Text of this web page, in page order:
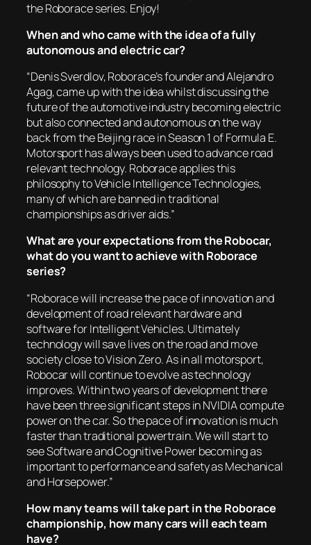
the Roborace series. Enjoy!
When and who came with the idea of a fully
autonomous and electric car?
“Denis Sverdlov, Roborace’s founder and Alejandro
Agag, came up with the idea whilst discussing the
future of the automotive industry becoming electric
but also connected and autonomous on the way
back from the Beijing race in Season 1 of Formula E.
Motorsport has always been used to advance road
relevant technology. Roborace applies this
philosophy to Vehicle Intelligence Technologies,
many of which are banned in traditional
championships as driver aids.”
What are your expectations from the Robocar,
what do you want to achieve with Roborace
series?
“Roborace will increase the pace of innovation and
development of road relevant hardware and
software for Intelligent Vehicles. Ultimately
technology will save lives on the road and move
society close to Vision Zero. As in all motorsport,
Robocar will continue to evolve as technology
improves. Within two years of development there
have been three significant steps in NVIDIA compute
power on the car. So the pace of innovation is much
faster than traditional powertrain. We will start to
see Software and Cognitive Power becoming as
important to performance and safety as Mechanical
and Horsepower.”
How many teams will take part in the Roborace
championship, how many cars will each team
have?